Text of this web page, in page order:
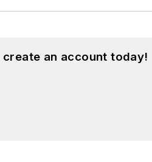
an account today!